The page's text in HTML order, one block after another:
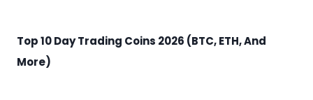
Top 10 Day Trading Coins 2026 (BTC, ETH, And
More)